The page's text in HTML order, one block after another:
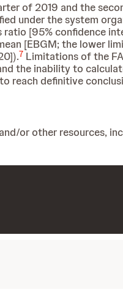
of 2019 and the
under the system
[95% confidence
[EBGM; the lower
7Limitations of the
the inability to
reach definitive
or other resources,